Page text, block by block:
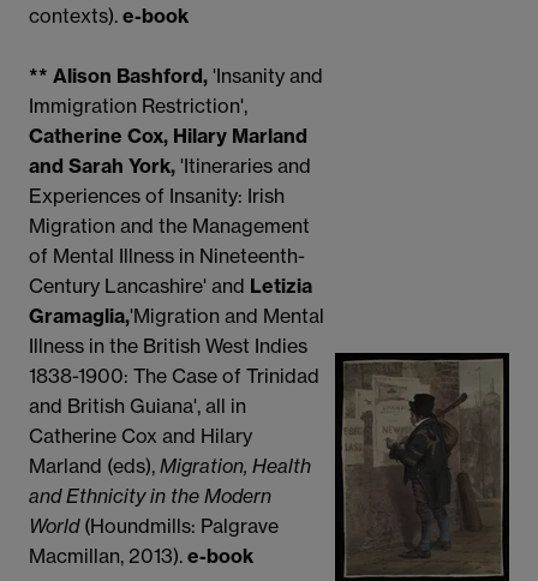
contexts). e-book
** Alison Bashford, 'Insanity and
Immigration Restriction',
Catherine Cox, Hilary Marland
and Sarah York, 'Itineraries and
Experiences of Insanity: Irish
Migration and the Management
of Mental Illness in Nineteenth-
Century Lancashire' and Letizia
Gramaglia,'Migration and Mental
Illness in the British West Indies
1838-1900: The Case of Trinidad
and British Guiana', all in
Catherine Cox and Hilary
Marland (eds), Migration, Health
and Ethnicity in the Modern
World (Houndmills: Palgrave
Macmillan, 2013). e-book